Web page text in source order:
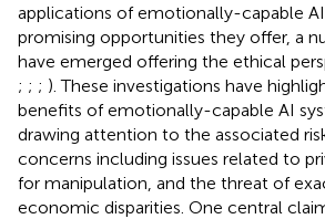
applications of emotionally-capable
promising opportunities they offer, a
have emerged offering the ethical
; ; ; ). These investigations have
benefits of emotionally-capable AI
drawing attention to the associated
concerns including issues related to
for manipulation, and the threat of
economic disparities. One central